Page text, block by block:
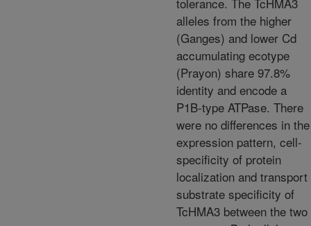
alleles from the higher
(Ganges) and lower Cd
accumulating ecotype
(Prayon) share 97.8%
identity and encode a
P1B-type ATPase. There
were no differences in the
expression pattern, cell-
specificity of protein
localization and transport
substrate specificity of
TcHMA3 between the two